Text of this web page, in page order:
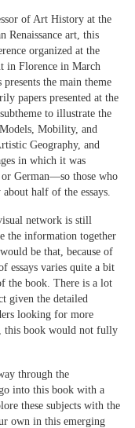
of Art History at the
Renaissance art, this
organized at the
in Florence in March
the main theme
papers presented at the
to illustrate the
Mobility, and
Geography, and
in which it was
German—so those who
half of the essays.
network is still
the information together
be that, because of
essays varies quite a bit
the book. There is a lot
given the detailed
looking for more
this book would not fully
through the
into this book with a
these subjects with the
own in this emerging